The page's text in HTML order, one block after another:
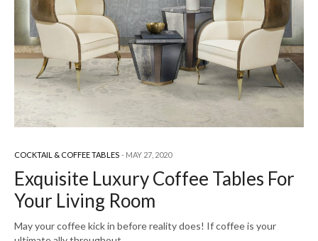
COCKTAIL & COFFEE TABLES MAY 27, 2020
Exquisite Luxury Coffee Tables For
Your Living Room
May your coffee kick in before reality does! If coffee is your